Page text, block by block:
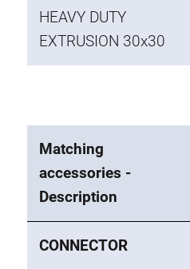
HEAVY DUTY
EXTRUSION 30x30
Matching
accessories -
Description
CONNECTOR